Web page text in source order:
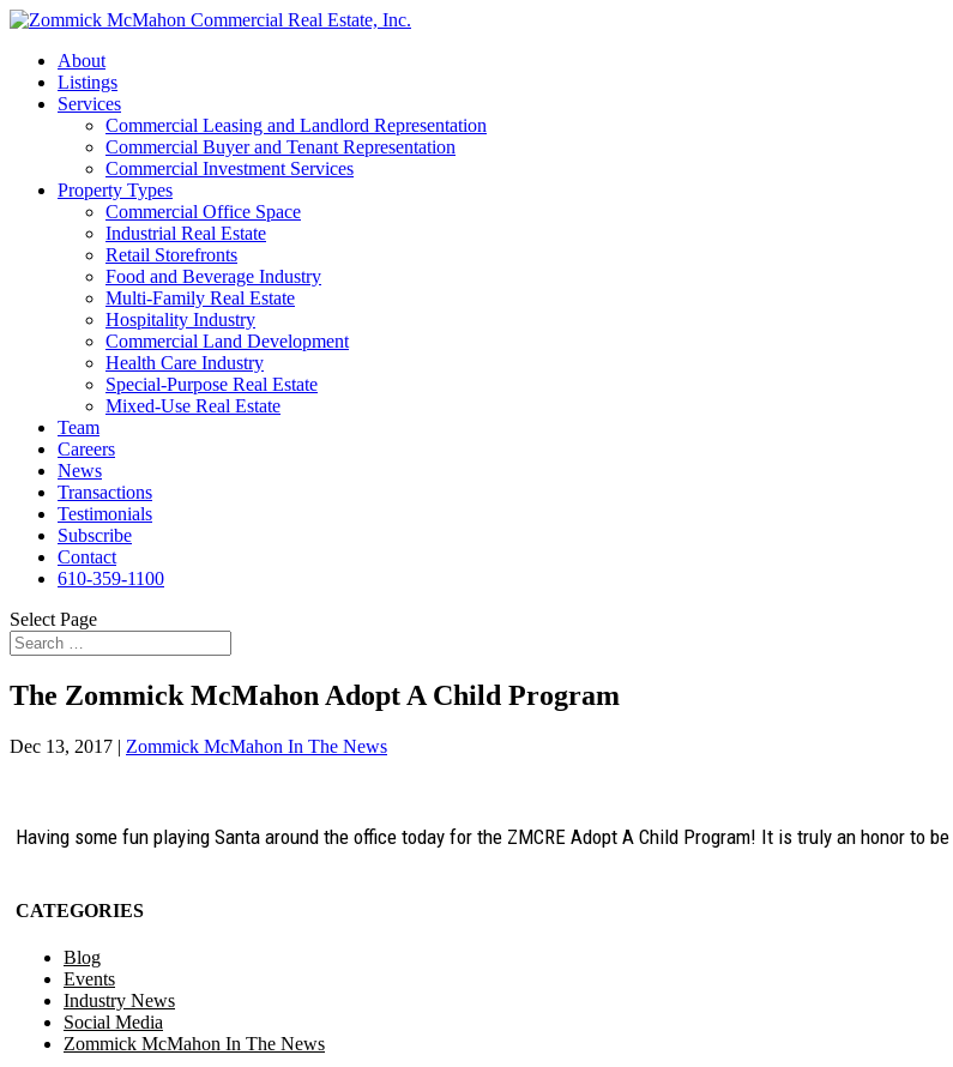
About
Listings
Services
Commercial Leasing and Landlord Representation
Commercial Buyer and Tenant Representation
Commercial Investment Services
Property Types
Commercial Office Space
Industrial Real Estate
Retail Storefronts
Food and Beverage Industry
Multi-Family Real Estate
Hospitality Industry
Commercial Land Development
Health Care Industry
Special-Purpose Real Estate
Mixed-Use Real Estate
Team
Careers
News
Transactions
Testimonials
Subscribe
Contact
610-359-1100
Select Page
The Zommick McMahon Adopt A Child Program
Dec 13, 2017 | Zommick McMahon In The News
Having some fun playing Santa around the office today for the ZMCRE Adopt A Child Program! It is truly an honor to
CATEGORIES
Blog
Events
Industry News
Social Media
Zommick McMahon In The News